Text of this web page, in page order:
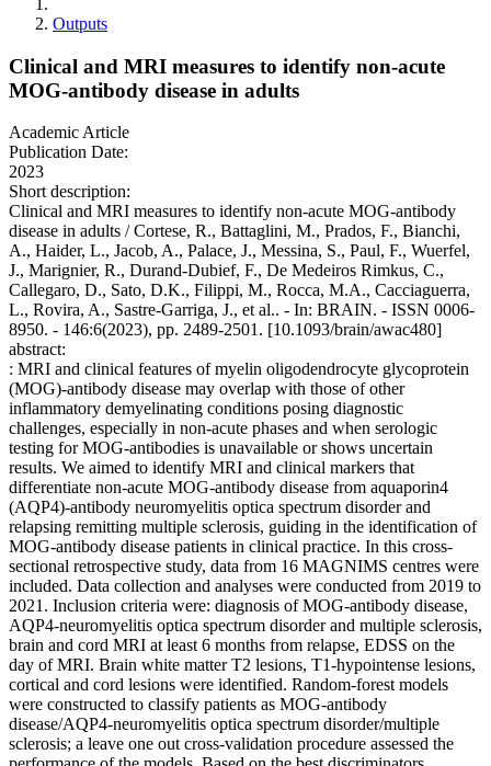
Outputs
Clinical and MRI measures to identify non-acute
MOG-antibody disease in adults
Academic Article
Publication Date:
2023
Short description:
Clinical and MRI measures to identify non-acute MOG-antibody
disease in adults / Cortese, R., Battaglini, M., Prados, F., Bianchi,
A., Haider, L., Jacob, A., Palace, J., Messina, S., Paul, F., Wuerfel,
J., Marignier, R., Durand-Dubief, F., De Medeiros Rimkus, C.,
Callegaro, D., Sato, D.K., Filippi, M., Rocca, M.A., Cacciaguerra,
L., Rovira, A., Sastre-Garriga, J., et al.. - In: BRAIN. - ISSN 0006-
8950. - 146:6(2023), pp. 2489-2501. [10.1093/brain/awac480]
abstract:
: MRI and clinical features of myelin oligodendrocyte glycoprotein
(MOG)-antibody disease may overlap with those of other
inflammatory demyelinating conditions posing diagnostic
challenges, especially in non-acute phases and when serologic
testing for MOG-antibodies is unavailable or shows uncertain
results. We aimed to identify MRI and clinical markers that
differentiate non-acute MOG-antibody disease from aquaporin4
(AQP4)-antibody neuromyelitis optica spectrum disorder and
relapsing remitting multiple sclerosis, guiding in the identification of
MOG-antibody disease patients in clinical practice. In this cross-
sectional retrospective study, data from 16 MAGNIMS centres were
included. Data collection and analyses were conducted from 2019 to
2021. Inclusion criteria were: diagnosis of MOG-antibody disease,
AQP4-neuromyelitis optica spectrum disorder and multiple sclerosis,
brain and cord MRI at least 6 months from relapse, EDSS on the
day of MRI. Brain white matter T2 lesions, T1-hypointense lesions,
cortical and cord lesions were identified. Random-forest models
were constructed to classify patients as MOG-antibody
disease/AQP4-neuromyelitis optica spectrum disorder/multiple
sclerosis; a leave one out cross-validation procedure assessed the